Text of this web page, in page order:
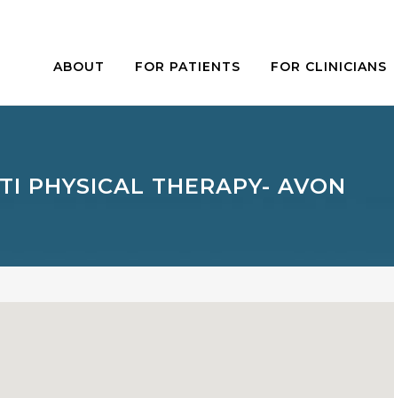
ABOUT FOR PATIENTS FOR CLINICIANS
PHYSICAL THERAPY- AVON